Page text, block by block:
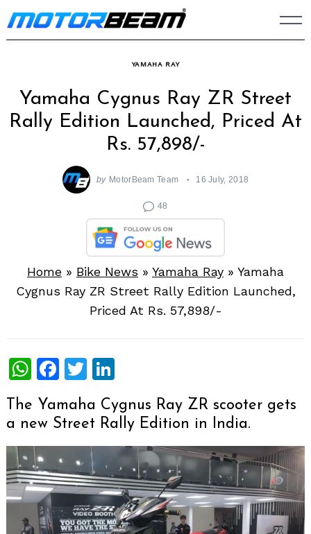
Skip
to
YAMAHA RAY
Yamaha Cygnus Ray ZR Street
Rally Edition Launched, Priced At
Rs. 57,898/-
by MotorBeam Team 16 July, 2018
48
Home » Bike News » Yamaha Ray » Yamaha
Cygnus Ray ZR Street Rally Edition Launched,
Priced At Rs. 57,898/-
WhatsApp
Facebook
Twitter
The Yamaha Cygnus Ray ZR scooter gets
a new Street Rally Edition in India.